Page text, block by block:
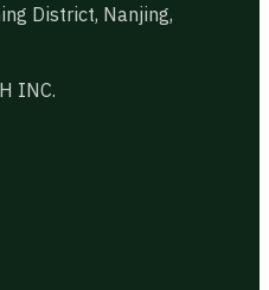
District, Nanjing,
INC.